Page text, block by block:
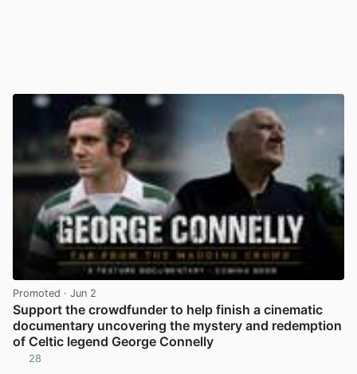
Promoted · Jun 2
Support the crowdfunder to help finish a cinematic
documentary uncovering the mystery and redemption
of Celtic legend George Connelly
28